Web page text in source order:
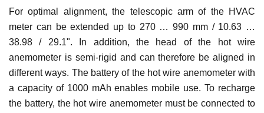
For optimal alignment, the telescopic arm of the HVAC
meter can be extended up to 270 … 990 mm / 10.63 …
38.98 / 29.1". In addition, the head of the hot wire
anemometer is semi-rigid and can therefore be aligned in
different ways. The battery of the hot wire anemometer with
a capacity of 1000 mAh enables mobile use. To recharge
the battery, the hot wire anemometer must be connected to